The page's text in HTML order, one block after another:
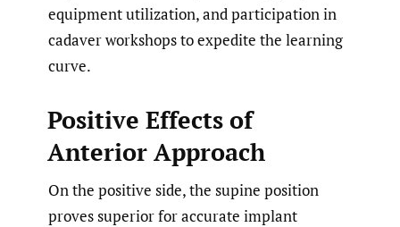
equipment utilization, and participation in
cadaver workshops to expedite the learning
curve.
Positive Effects of
Anterior Approach
On the positive side, the supine position
proves superior for accurate implant